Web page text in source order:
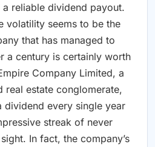
reliable dividend payout.
volatility seems to be the
that has managed to
a century is certainly worth
Company Limited, a
real estate conglomerate,
dividend every single year
streak of never
In fact, the company’s